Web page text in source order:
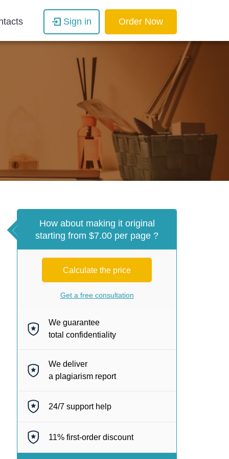
Sign in Order Now
How about making it original
starting from $7.00 per page ?
Calculate the price
Get a free consultation
We guarantee
total confidentiality
We deliver
a plagiarism report
24/7 support help
11% first-order discount